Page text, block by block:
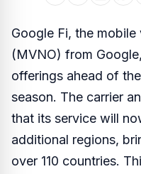
Google Fi, the
(MVNO) from
offerings ahead of
season. The carrier
that its service will
additional regions,
over 110 countries.